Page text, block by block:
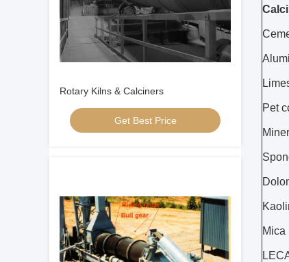
Rotary Kilns & Calciners
Get Best Price
Pet
Mica